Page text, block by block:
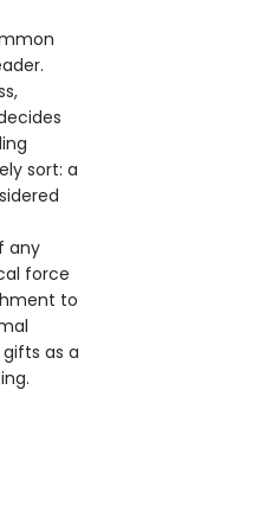
sort: a
any
force
to
as a